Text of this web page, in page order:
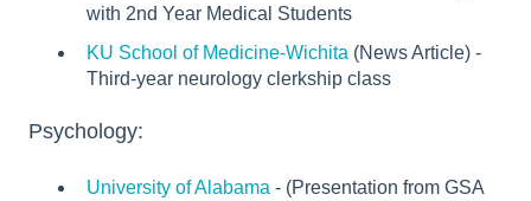
with 2nd Year Medical Students
KU School of Medicine-Wichita (News Article) -
Third-year neurology clerkship class
Psychology:
University of Alabama - (Presentation from GSA